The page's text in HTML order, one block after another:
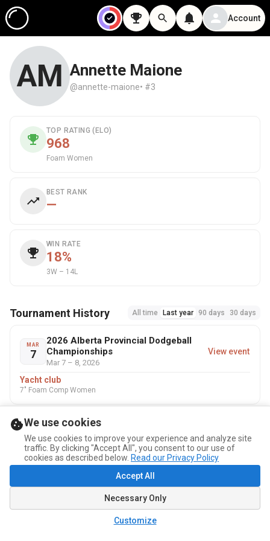
Account
AM Annette Maione
@annette-maione• #3
TOP RATING (ELO)
968
Foam Women
BEST RANK
—
WIN RATE
18%
3W – 14L
Tournament History All time Last year 90 days 30 days
MAR
7
2026 Alberta Provincial Dodgeball
Championships
Mar 7 – 8, 2026
View event
Yacht club
7" Foam Comp Women
We use cookies
We use cookies to improve your experience and analyze site
traffic. By clicking "Accept All", you consent to our use of
cookies as described below. Read our Privacy Policy
Accept All
Necessary Only
Customize